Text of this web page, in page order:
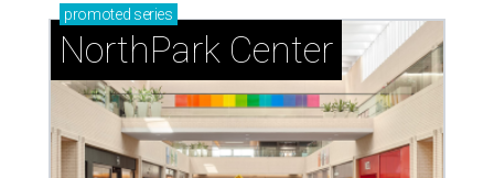
promoted series
NorthPark Center